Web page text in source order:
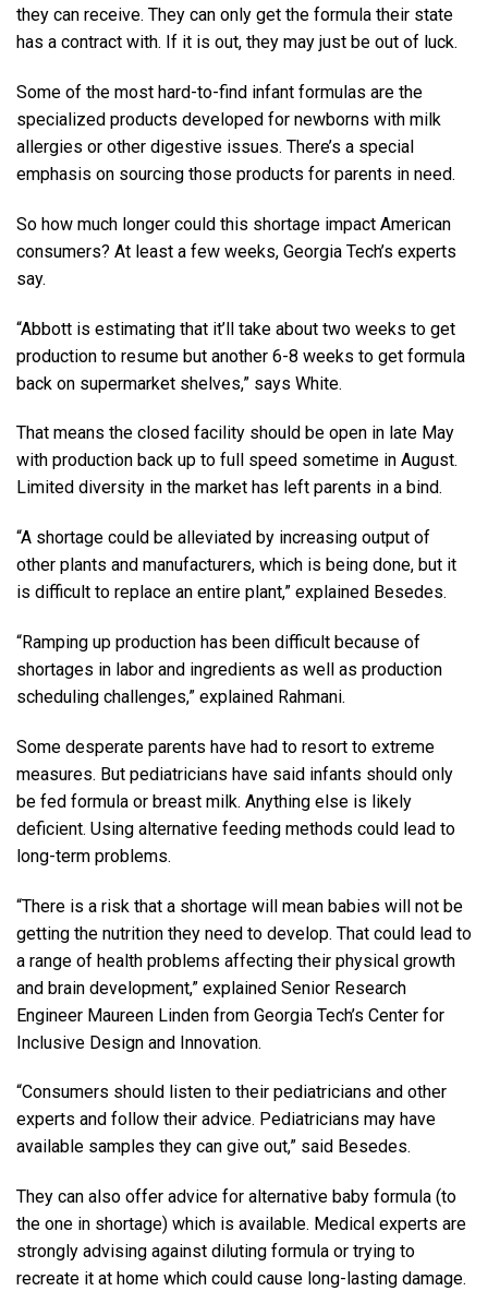
they can receive. They can only get the formula their state
has a contract with. If it is out, they may just be out of luck.
Some of the most hard-to-find infant formulas are the
specialized products developed for newborns with milk
allergies or other digestive issues. There’s a special
emphasis on sourcing those products for parents in need.
So how much longer could this shortage impact American
consumers? At least a few weeks, Georgia Tech’s experts
say.
“Abbott is estimating that it’ll take about two weeks to get
production to resume but another 6-8 weeks to get formula
back on supermarket shelves,” says White.
That means the closed facility should be open in late May
with production back up to full speed sometime in August.
Limited diversity in the market has left parents in a bind.
“A shortage could be alleviated by increasing output of
other plants and manufacturers, which is being done, but it
is difficult to replace an entire plant,” explained Besedes.
“Ramping up production has been difficult because of
shortages in labor and ingredients as well as production
scheduling challenges,” explained Rahmani.
Some desperate parents have had to resort to extreme
measures. But pediatricians have said infants should only
be fed formula or breast milk. Anything else is likely
deficient. Using alternative feeding methods could lead to
long-term problems.
“There is a risk that a shortage will mean babies will not be
getting the nutrition they need to develop. That could lead to
a range of health problems affecting their physical growth
and brain development,” explained Senior Research
Engineer Maureen Linden from Georgia Tech’s Center for
Inclusive Design and Innovation.
“Consumers should listen to their pediatricians and other
experts and follow their advice. Pediatricians may have
available samples they can give out,” said Besedes.
They can also offer advice for alternative baby formula (to
the one in shortage) which is available. Medical experts are
strongly advising against diluting formula or trying to
recreate it at home which could cause long-lasting damage.